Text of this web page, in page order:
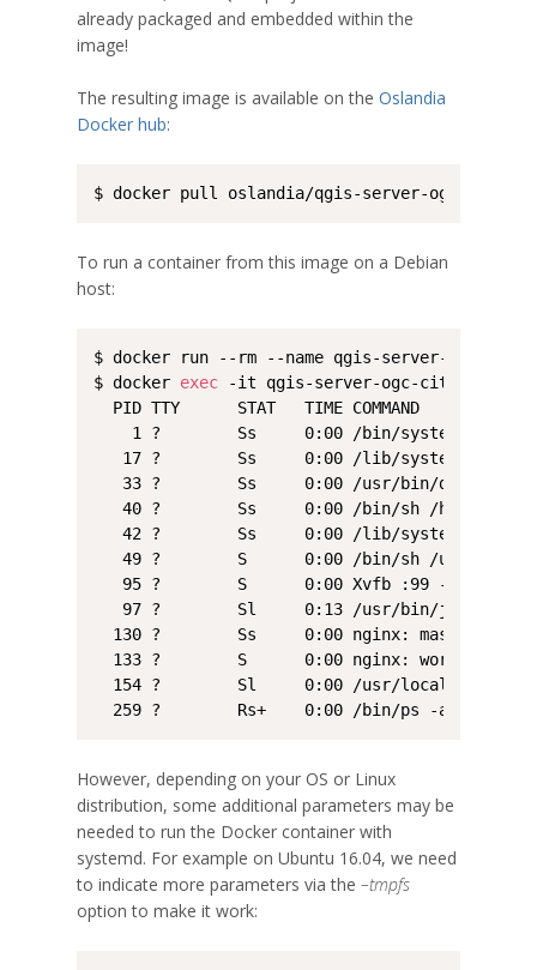
already packaged and embedded within the
image!
The resulting image is available on the Oslandia
Docker hub:
$ docker pull oslandia/qgis-server-ogc-
To run a container from this image on a Debian
host:
$ docker run --rm --name qgis-server-ogc-
$ docker exec -it qgis-server-ogc-cite /bin/
  PID TTY      STAT   TIME COMMAND
    1 ?        Ss     0:00 /bin/systemd
17 ?        Ss     0:00 /lib/systemd/
33 ?        Ss     0:00 /usr/bin/dbus-
40 ?        Ss     0:00 /bin/sh /home/
42 ?        Ss     0:00 /lib/systemd/
49 ?        S      0:00 /bin/sh /usr/bin/
95 ?        S      0:00 Xvfb :99 -screen 0
97 ?        Sl     0:13 /usr/bin/java -
130 ?        Ss     0:00 nginx: master
133 ?        S      0:00 nginx: worker
154 ?        Sl     0:00 /usr/local/bin/
  259 ?        Rs+    0:00 /bin/ps -ax
However, depending on your OS or Linux
distribution, some additional parameters may be
needed to run the Docker container with
systemd. For example on Ubuntu 16.04, we need
to indicate more parameters via the –tmpfs
option to make it work: